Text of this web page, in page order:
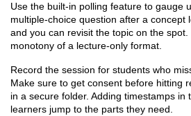
Use the built‑in polling feature to gauge
multiple‑choice question after a concept
and you can revisit the topic on the
monotony of a lecture‑only format.
Record the session for students who
Make sure to get consent before hitting
in a secure folder. Adding timestamps in
learners jump to the parts they need.